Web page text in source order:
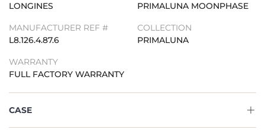
LONGINES
PRIMALUNA MOONPHASE
MANUFACTURER REF #
L8.126.4.87.6
COLLECTION
PRIMALUNA
WARRANTY
FULL FACTORY WARRANTY
CASE